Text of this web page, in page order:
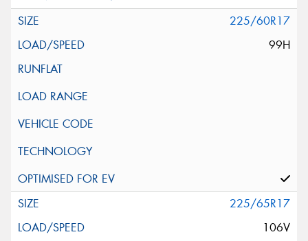
225/60R17
99H
225/65R17
106V